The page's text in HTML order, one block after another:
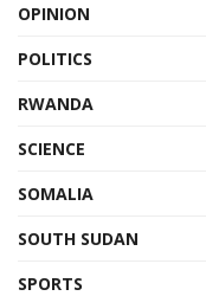
OPINION
POLITICS
RWANDA
SCIENCE
SOMALIA
SOUTH SUDAN
SPORTS